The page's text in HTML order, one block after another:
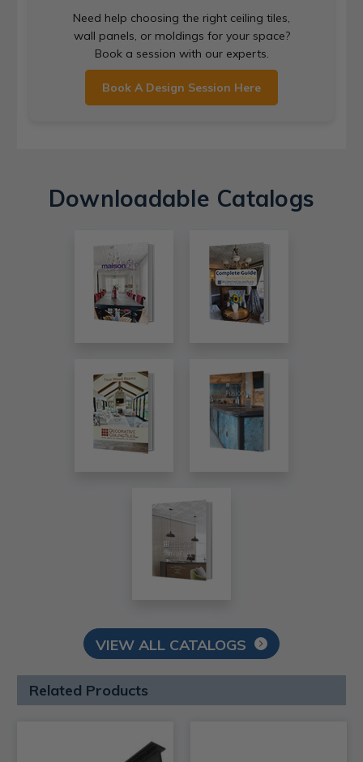
Need help choosing the right ceiling tiles,
wall panels, or moldings for your space?
Book a session with our experts.
Book A Design Session Here
Downloadable Catalogs
VIEW ALL CATALOGS
Related Products